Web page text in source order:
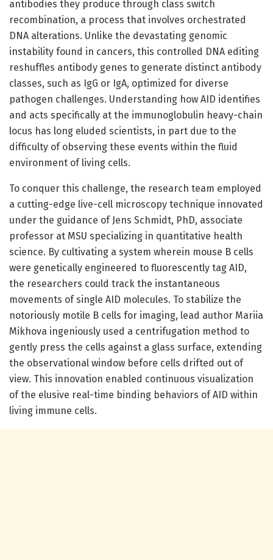
antibodies they produce through class switch
recombination, a process that involves orchestrated
DNA alterations. Unlike the devastating genomic
instability found in cancers, this controlled DNA editing
reshuffles antibody genes to generate distinct antibody
classes, such as IgG or IgA, optimized for diverse
pathogen challenges. Understanding how AID identifies
and acts specifically at the immunoglobulin heavy-chain
locus has long eluded scientists, in part due to the
difficulty of observing these events within the fluid
environment of living cells.
To conquer this challenge, the research team employed
a cutting-edge live-cell microscopy technique innovated
under the guidance of Jens Schmidt, PhD, associate
professor at MSU specializing in quantitative health
science. By cultivating a system wherein mouse B cells
were genetically engineered to fluorescently tag AID,
the researchers could track the instantaneous
movements of single AID molecules. To stabilize the
notoriously motile B cells for imaging, lead author Mariia
Mikhova ingeniously used a centrifugation method to
gently press the cells against a glass surface, extending
the observational window before cells drifted out of
view. This innovation enabled continuous visualization
of the elusive real-time binding behaviors of AID within
living immune cells.